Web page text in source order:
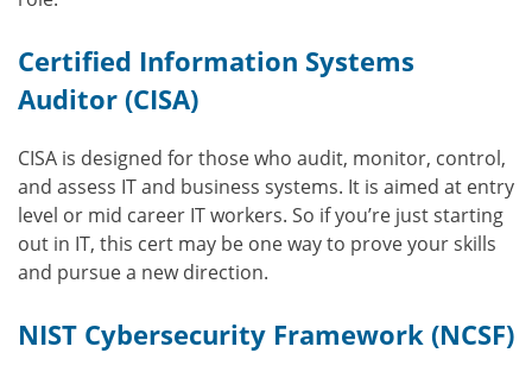
Certified Information Systems
Auditor (CISA)
CISA is designed for those who audit, monitor, control,
and assess IT and business systems. It is aimed at entry
level or mid career IT workers. So if you’re just starting
out in IT, this cert may be one way to prove your skills
and pursue a new direction.
NIST Cybersecurity Framework (NCSF)